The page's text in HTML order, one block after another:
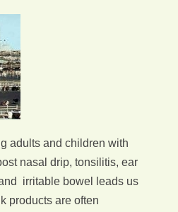
adults and children with
nasal drip, tonsilitis, ear
irritable bowel leads us
products are often